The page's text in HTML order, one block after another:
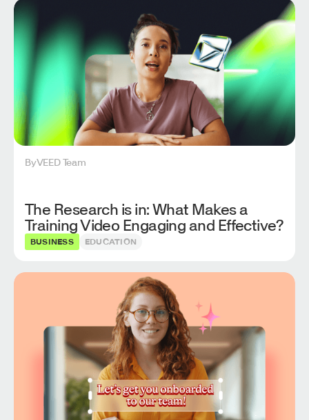
ByVEED Team
The Research is in: What Makes a
Training Video Engaging and Effective?
BUSINESS EDUCATION